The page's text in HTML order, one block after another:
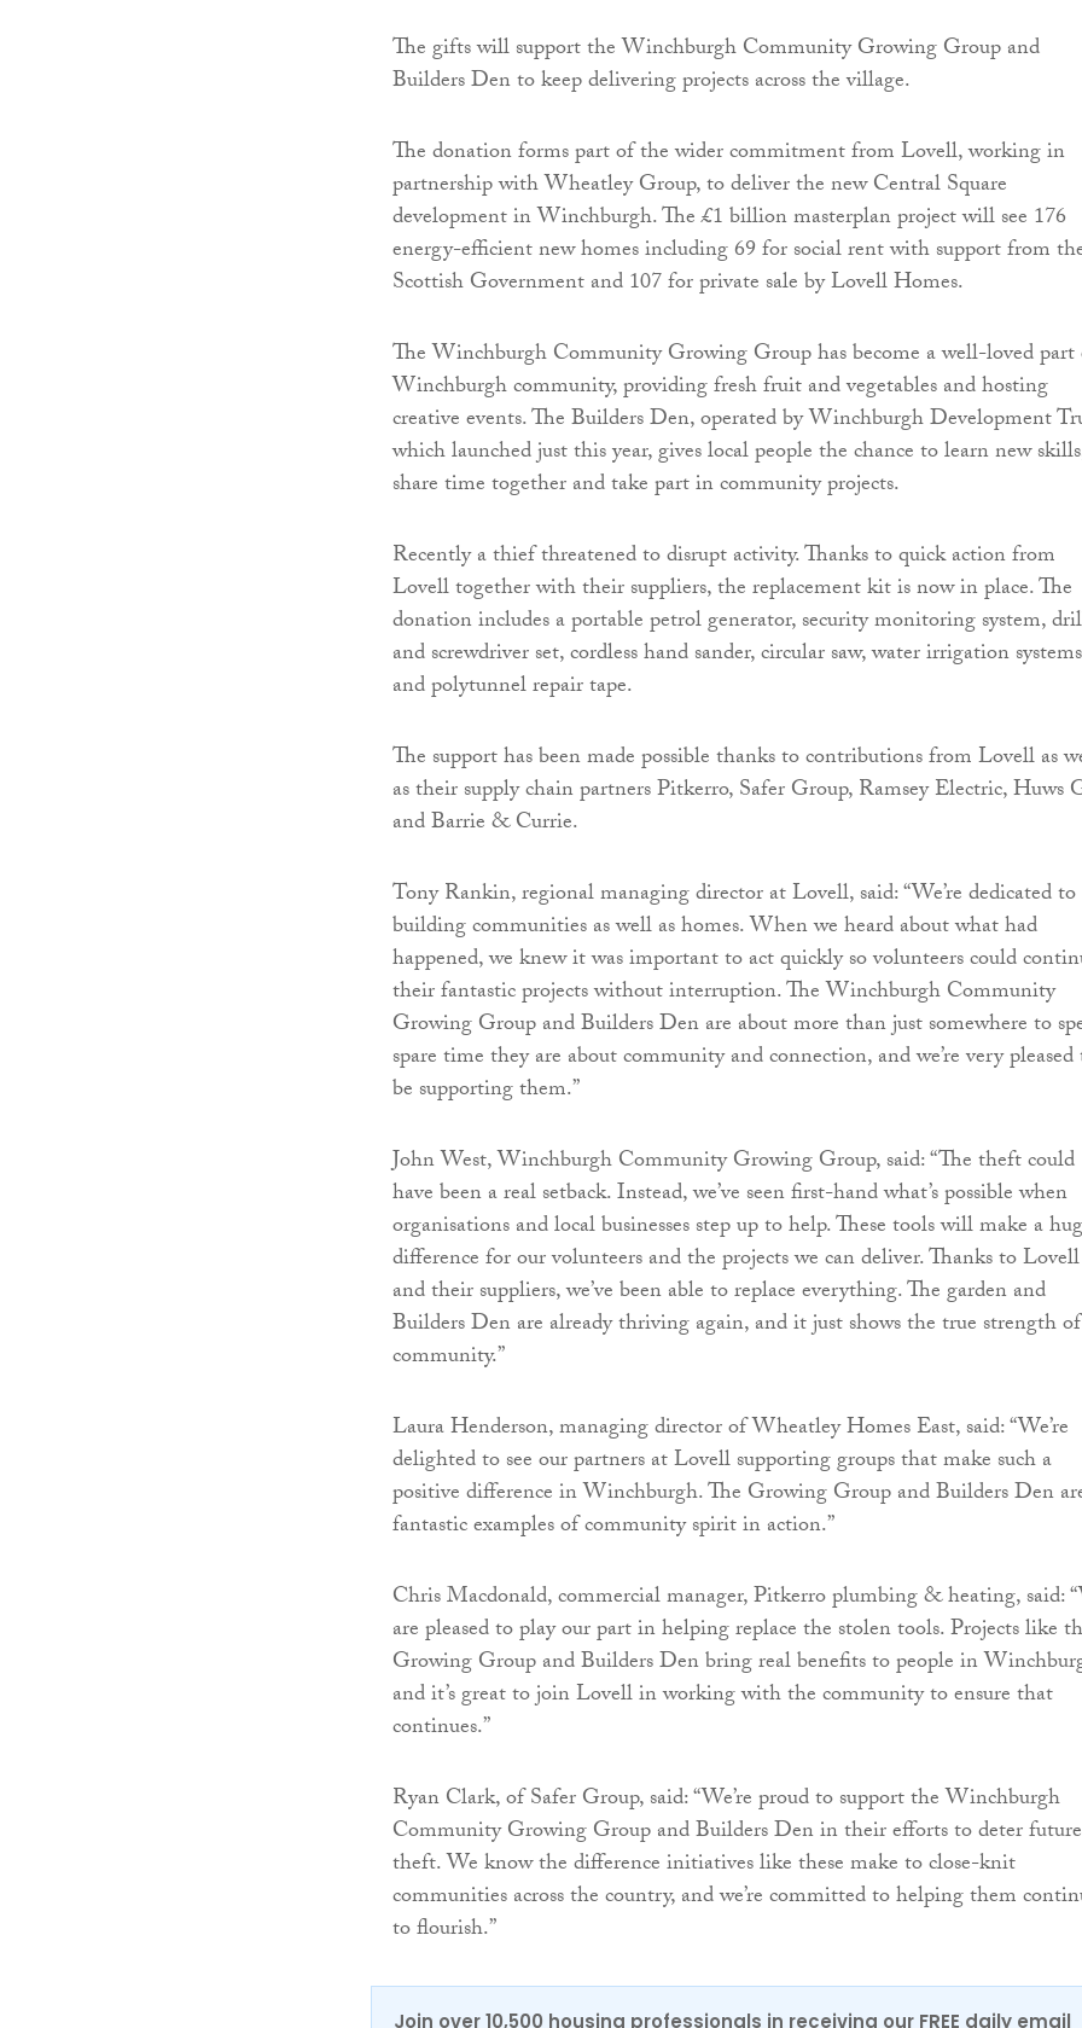
The gifts will support the Winchburgh Community Growing Group and
Builders Den to keep delivering projects across the village.
The donation forms part of the wider commitment from Lovell, working in
partnership with Wheatley Group, to deliver the new Central Square
development in Winchburgh. The £1 billion masterplan project will see 176
energy-efficient new homes including 69 for social rent with support from
Scottish Government and 107 for private sale by Lovell Homes.
The Winchburgh Community Growing Group has become a well-loved
Winchburgh community, providing fresh fruit and vegetables and hosting
creative events. The Builders Den, operated by Winchburgh Development
which launched just this year, gives local people the chance to learn new
share time together and take part in community projects.
Recently a thief threatened to disrupt activity. Thanks to quick action from
Lovell together with their suppliers, the replacement kit is now in place. The
donation includes a portable petrol generator, security monitoring system,
and screwdriver set, cordless hand sander, circular saw, water irrigation systems
and polytunnel repair tape.
The support has been made possible thanks to contributions from Lovell as
as their supply chain partners Pitkerro, Safer Group, Ramsey Electric, Huws
and Barrie & Currie.
Tony Rankin, regional managing director at Lovell, said: “We’re dedicated to
building communities as well as homes. When we heard about what had
happened, we knew it was important to act quickly so volunteers could
their fantastic projects without interruption. The Winchburgh Community
Growing Group and Builders Den are about more than just somewhere to
spare time they are about community and connection, and we’re very
be supporting them.”
John West, Winchburgh Community Growing Group, said: “The theft could
have been a real setback. Instead, we’ve seen first-hand what’s possible when
organisations and local businesses step up to help. These tools will make a
difference for our volunteers and the projects we can deliver. Thanks to Lovell
and their suppliers, we’ve been able to replace everything. The garden and
Builders Den are already thriving again, and it just shows the true strength
community.”
Laura Henderson, managing director of Wheatley Homes East, said: “We’re
delighted to see our partners at Lovell supporting groups that make such a
positive difference in Winchburgh. The Growing Group and Builders Den
fantastic examples of community spirit in action.”
Chris Macdonald, commercial manager, Pitkerro plumbing & heating, said:
are pleased to play our part in helping replace the stolen tools. Projects like
Growing Group and Builders Den bring real benefits to people in
and it’s great to join Lovell in working with the community to ensure that
continues.”
Ryan Clark, of Safer Group, said: “We’re proud to support the Winchburgh
Community Growing Group and Builders Den in their efforts to deter future
theft. We know the difference initiatives like these make to close-knit
communities across the country, and we’re committed to helping them
to flourish.”
Join over 10,500 housing professionals in receiving our FREE daily email